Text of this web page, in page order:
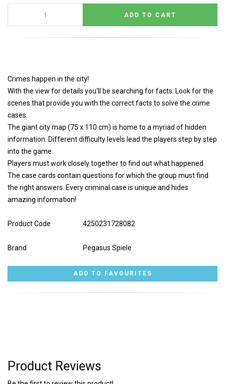
Crimes happen in the city!
With the view for details you'll be searching for facts: Look for the
scenes that provide you with the correct facts to solve the crime
cases.
The giant city map (75 x 110 cm) is home to a myriad of hidden
information. Different difficulty levels lead the players step by step
into the game.
Players must work closely together to find out what happened.
The case cards contain questions for which the group must find
the right answers. Every criminal case is unique and hides
amazing information!
Product Code 4250231728082
Brand Pegasus Spiele
Product Reviews